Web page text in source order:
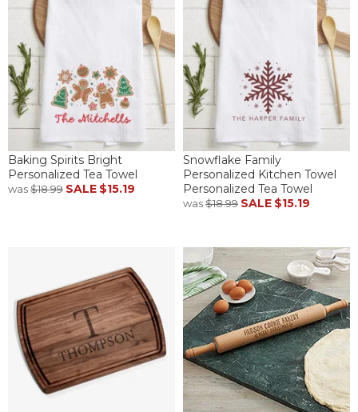
Baking Spirits Bright
Personalized Tea Towel
was$18.99 SALE $15.19
Snowflake Family
Personalized Kitchen Towel
Personalized Tea Towel
was$18.99 SALE $15.19